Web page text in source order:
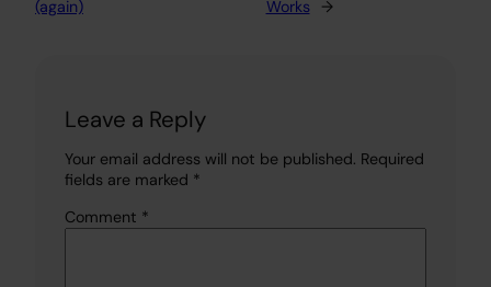
(again)
Works
→
Leave a Reply
Your email address will not be published. Required
fields are marked *
Comment *